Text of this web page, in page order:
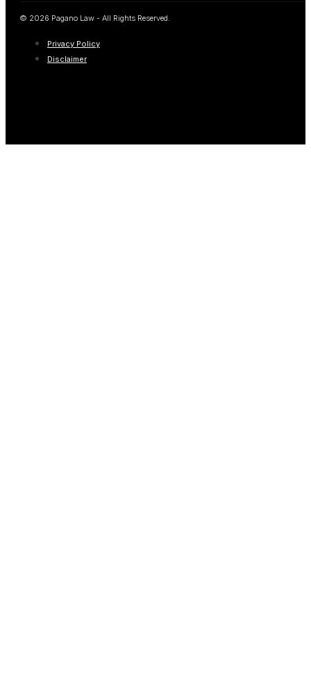
© 2026 Pagano Law - All Rights Reserved.
Privacy Policy
Disclaimer